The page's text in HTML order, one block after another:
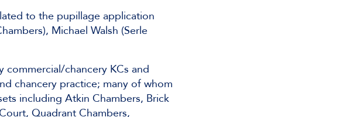
to the pupillage application
Michael Walsh (Serle
chancery KCs and
chancery practice; many of whom
including Atkin Chambers, Brick
Quadrant Chambers,